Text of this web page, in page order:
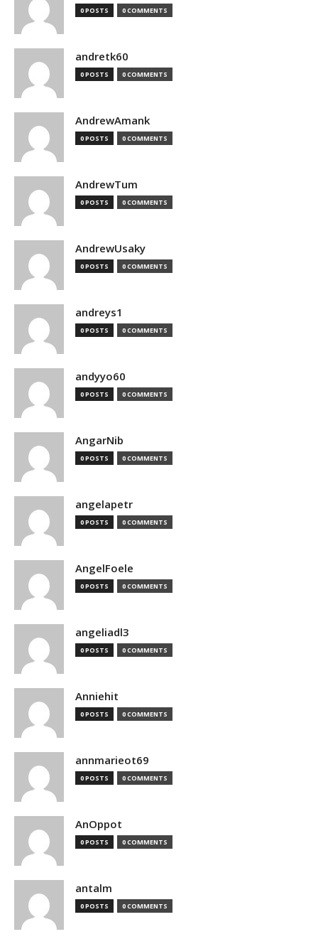
0 POSTS 0 COMMENTS
andretk60
0 POSTS 0 COMMENTS
AndrewAmank
0 POSTS 0 COMMENTS
AndrewTum
0 POSTS 0 COMMENTS
AndrewUsaky
0 POSTS 0 COMMENTS
andreys1
0 POSTS 0 COMMENTS
andyyo60
0 POSTS 0 COMMENTS
AngarNib
0 POSTS 0 COMMENTS
angelapetr
0 POSTS 0 COMMENTS
AngelFoele
0 POSTS 0 COMMENTS
angeliadl3
0 POSTS 0 COMMENTS
Anniehit
0 POSTS 0 COMMENTS
annmarieot69
0 POSTS 0 COMMENTS
AnOppot
0 POSTS 0 COMMENTS
antalm
0 POSTS 0 COMMENTS